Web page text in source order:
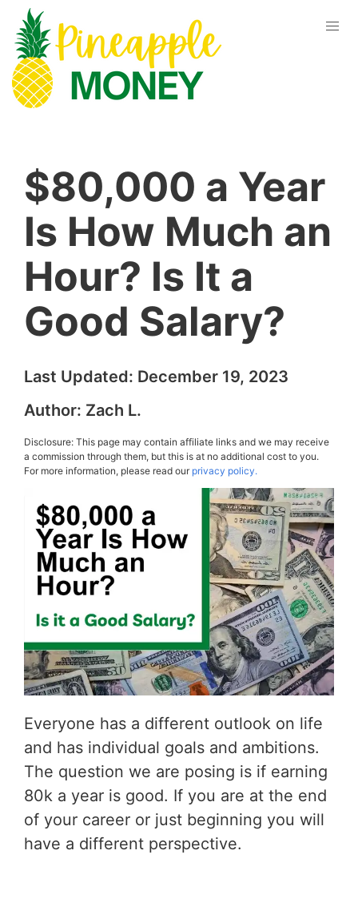
$80,000 a Year
Is How Much an
Hour? Is It a
Good Salary?
Last Updated: December 19, 2023
Author: Zach L.
Disclosure: This page may contain affiliate links and we may receive
a commission through them, but this is at no additional cost to you.
For more information, please read ourprivacy policy.
Everyone has a different outlook on life
and has individual goals and ambitions.
The question we are posing is if earning
80k a year is good. If you are at the end
of your career or just beginning you will
have a different perspective.